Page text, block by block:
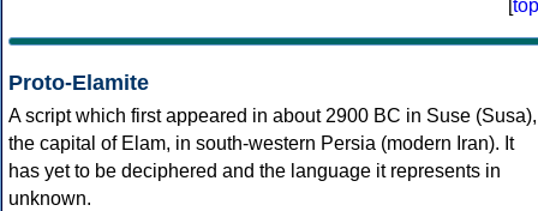
[top
Proto-Elamite
A script which first appeared in about 2900 BC in Suse (Susa),
the capital of Elam, in south-western Persia (modern Iran). It
has yet to be deciphered and the language it represents in
unknown.